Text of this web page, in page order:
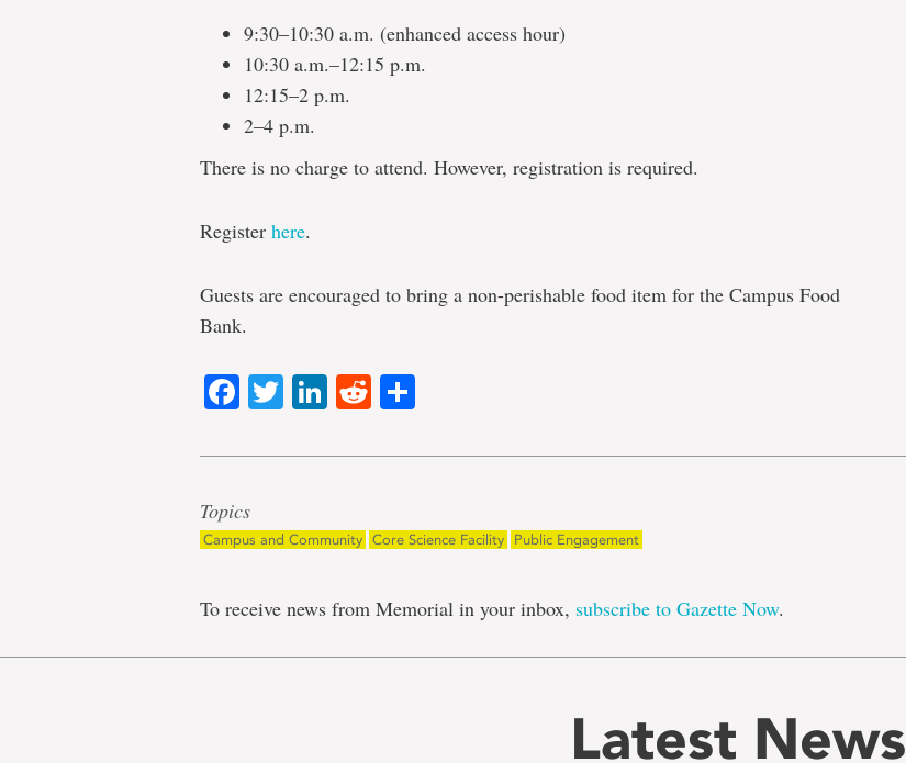
9:30–10:30 a.m. (enhanced access hour)
10:30 a.m.–12:15 p.m.
12:15–2 p.m.
2–4 p.m.
There is no charge to attend. However, registration is required.
Register here.
Guests are encouraged to bring a non-perishable food item for the Campus Food
Bank.
Facebook
Twitter
LinkedIn
Reddit
Topics
Campus and Community Core Science Facility Public Engagement
To receive news from Memorial in your inbox, subscribe to Gazette Now.
Latest News